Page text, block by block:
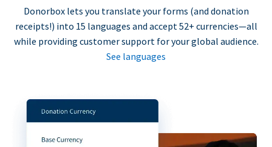
Donorbox lets you translate your forms (and donation
receipts!) into 15 languages and accept 52+ currencies—all
while providing customer support for your global audience.
See languages